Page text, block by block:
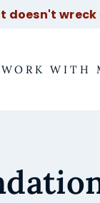
doesn't
WORK WITH